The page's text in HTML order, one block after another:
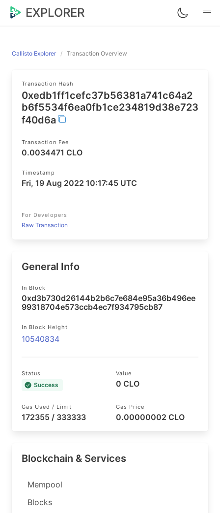
EXPLORER
Callisto Explorer Transaction Overview
Transaction Hash
0xedb1ff1cefc37b56381a741c64a2
b6f5534f6ea0fb1ce234819d38e723
f40d6a
Transaction Fee
0.0034471 CLO
Timestamp
Fri, 19 Aug 2022 10:17:45 UTC
For Developers
Raw Transaction
General Info
In Block
0xd3b730d26144b2b6c7e684e95a36b496ee
99318704e573ccb4ec7f934795cb87
In Block Height
10540834
Status
Success
Value
0 CLO
Gas Used / Limit
172355 / 333333
Gas Price
0.00000002 CLO
Blockchain & Services
Mempool
Blocks